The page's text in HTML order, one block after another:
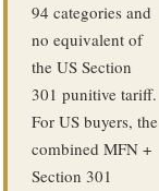
94 categories and
no equivalent of
the US Section
301 punitive tariff.
For US buyers, the
combined MFN +
Section 301